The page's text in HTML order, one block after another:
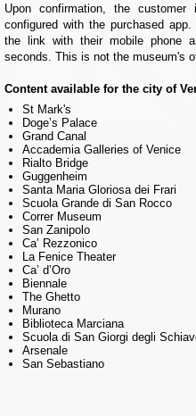
Upon confirmation, the
configured with the purchased
the link with their mobile phone
seconds. This is not the museum's
Content available for the city of
St Mark's
Doge’s Palace
Grand Canal
Accademia Galleries of Venice
Rialto Bridge
Guggenheim
Santa Maria Gloriosa dei Frari
Scuola Grande di San Rocco
Correr Museum
San Zanipolo
Ca’ Rezzonico
La Fenice Theater
Ca’ d’Oro
Biennale
The Ghetto
Murano
Biblioteca Marciana
Scuola di San Giorgi degli
Arsenale
San Sebastiano